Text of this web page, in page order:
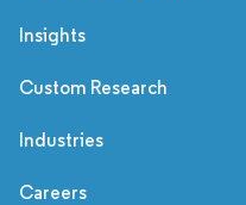
Insights
Custom Research
Industries
Careers